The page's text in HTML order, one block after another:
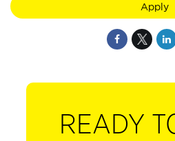
Apply
READY